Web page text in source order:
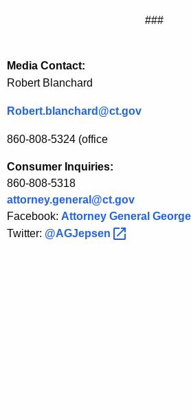
###
Media Contact:
Robert Blanchard
Robert.blanchard@ct.gov
860-808-5324 (office
Consumer Inquiries:
860-808-5318
attorney.general@ct.gov
Facebook: Attorney General George
Twitter: @AGJepsen